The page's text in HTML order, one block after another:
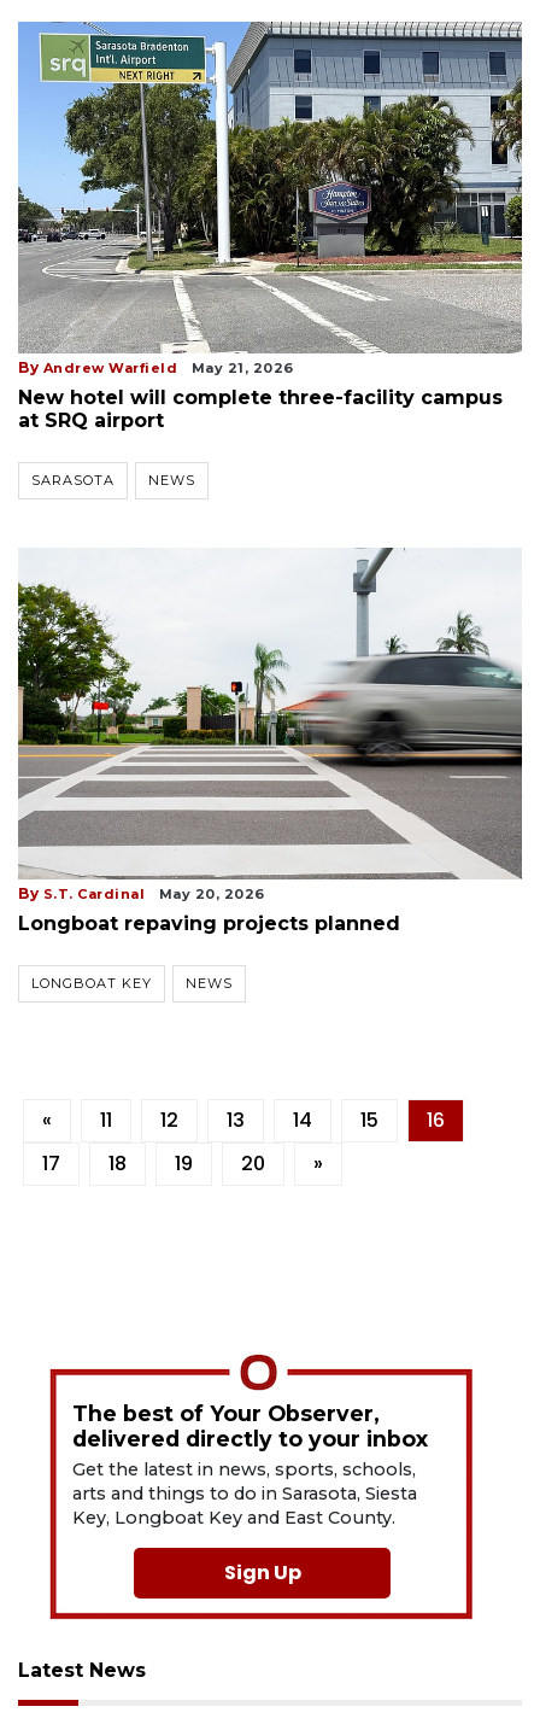
By Andrew Warfield May 21, 2026
New hotel will complete three-facility campus
at SRQ airport
SARASOTA NEWS
By S.T. Cardinal May 20, 2026
Longboat repaving projects planned
LONGBOAT KEY NEWS
« 11 12 13 14 15
16
17
18 19 20 »
The best of Your Observer,
delivered directly to your inbox
Get the latest in news, sports, schools,
arts and things to do in Sarasota, Siesta
Key, Longboat Key and East County.
Sign Up
Latest News